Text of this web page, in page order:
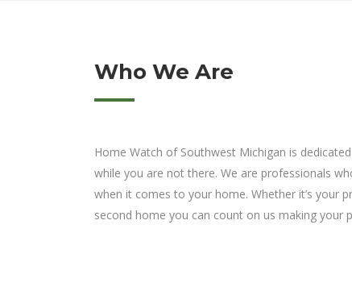
Who We Are
Home Watch of Southwest Michigan is
while you are not there. We are professionals
when it comes to your home. Whether it’s your
second home you can count on us making your